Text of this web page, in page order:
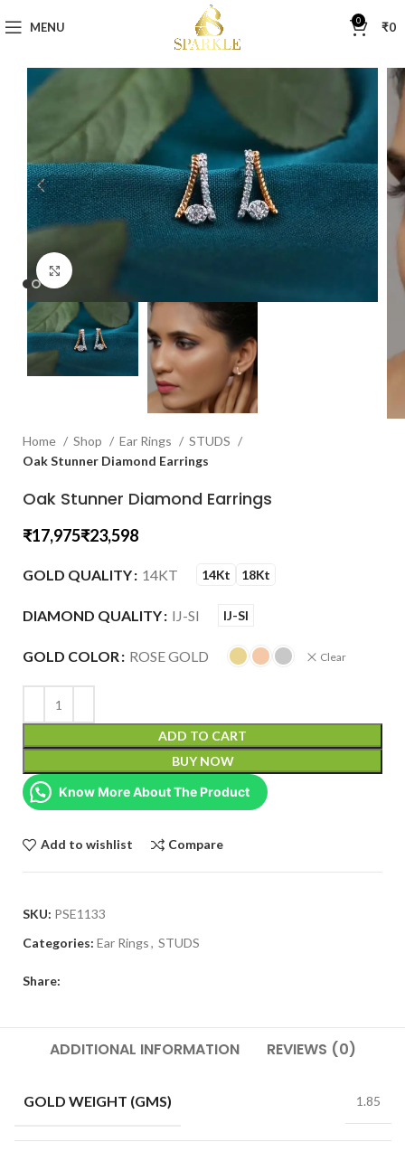
MENU 0 ₹0
Home Shop Ear Rings
STUDS
Oak Stunner Diamond Earrings
Oak Stunner Diamond Earrings
₹ ₹
GOLD QUALITY 14KT 14Kt 18Kt
DIAMOND QUALITY IJ-SI IJ-SI
GOLD COLOR ROSE GOLD Clear
ADD TO CART
BUY NOW
Know More About The Product
Add to wishlist Compare
SKU: PSE1133
Categories: Ear Rings, STUDS
Share:
ADDITIONAL INFORMATION REVIEWS (0)
GOLD WEIGHT (GMS) 1.85